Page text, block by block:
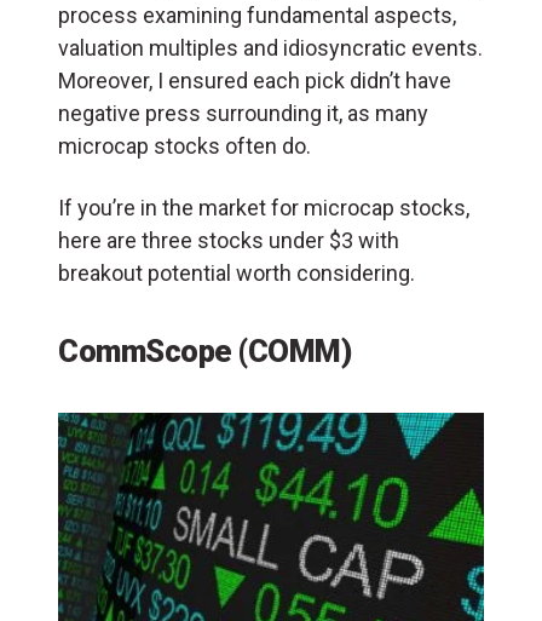
process examining fundamental aspects,
valuation multiples and idiosyncratic events.
Moreover, I ensured each pick didn’t have
negative press surrounding it, as many
microcap stocks often do.
If you’re in the market for microcap stocks,
here are three stocks under $3 with
breakout potential worth considering.
CommScope (COMM)